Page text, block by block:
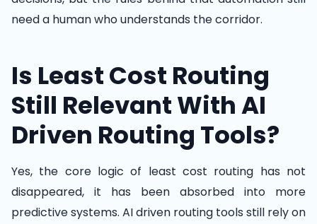
need a human who understands the corridor.
Is Least Cost Routing
Still Relevant With AI
Driven Routing Tools?
Yes, the core logic of least cost routing has not
disappeared, it has been absorbed into more
predictive systems. AI driven routing tools still rely on